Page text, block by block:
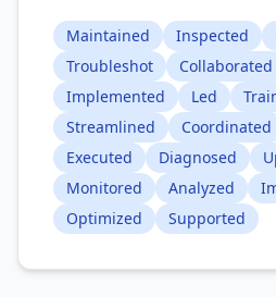
Maintained Inspected
Troubleshot
Collaborated
Implemented
Led
Streamlined
Coordinated
Executed
Diagnosed
Monitored
Analyzed
Optimized
Supported